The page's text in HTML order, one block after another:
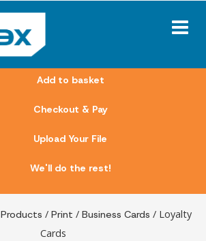
Add to basket
Checkout & Pay
Upload Your File
We'll do the rest!
Products / Print / Business Cards / Loyalty
Cards